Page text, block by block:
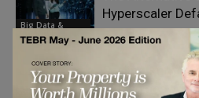
Big Data &
Hyperscaler
Scaling
Franchises